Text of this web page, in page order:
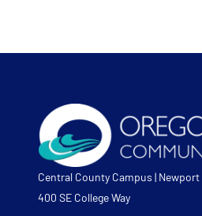
Central County Campus | Newport
400 SE College Way